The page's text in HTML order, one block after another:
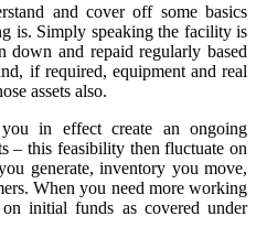
and cover off some basics
is. Simply speaking the facility is
down and repaid regularly based
if required, equipment and real
assets also.
in effect create an ongoing
– this feasibility then fluctuate on
generate, inventory you move,
When you need more working
initial funds as covered under